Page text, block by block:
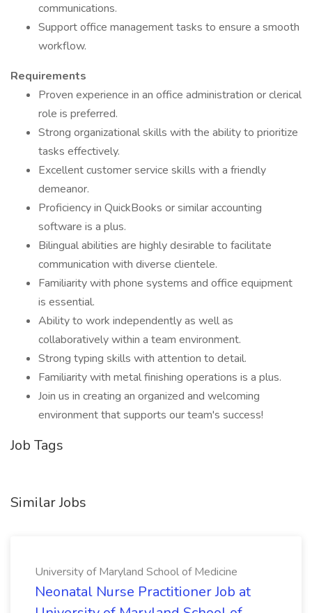
communications.
Support office management tasks to ensure a smooth
workflow.
Requirements
Proven experience in an office administration or clerical
role is preferred.
Strong organizational skills with the ability to prioritize
tasks effectively.
Excellent customer service skills with a friendly
demeanor.
Proficiency in QuickBooks or similar accounting
software is a plus.
Bilingual abilities are highly desirable to facilitate
communication with diverse clientele.
Familiarity with phone systems and office equipment
is essential.
Ability to work independently as well as
collaboratively within a team environment.
Strong typing skills with attention to detail.
Familiarity with metal finishing operations is a plus.
Join us in creating an organized and welcoming
environment that supports our team's success!
Job Tags
Similar Jobs
University of Maryland School of Medicine
Neonatal Nurse Practitioner Job at